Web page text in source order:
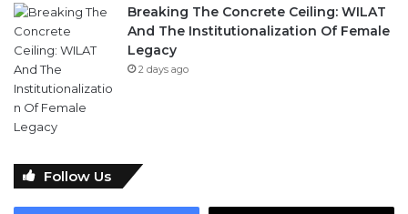
Breaking The Concrete Ceiling: WILAT
And The Institutionalization Of Female
Legacy
2 days ago
Follow Us